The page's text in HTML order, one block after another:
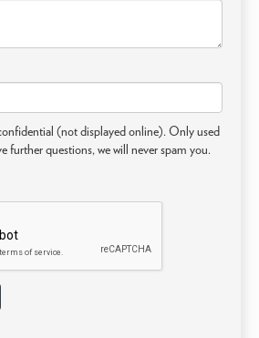
(not displayed online). Only used
further questions, we will never spam you.